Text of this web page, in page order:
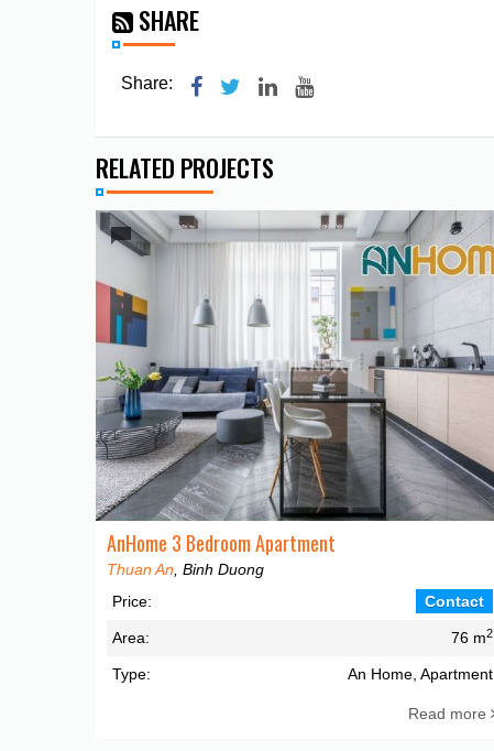
SHARE
Share:
RELATED PROJECTS
AnHome 3 Bedroom Apartment
Thuan An , Binh Duong
Price:
Contact
Area: 76 m2
Type: An Home, Apartment
Read more